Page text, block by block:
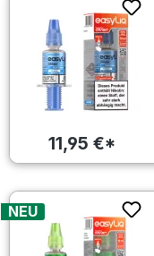
11,95 €*
NEU